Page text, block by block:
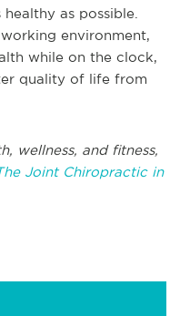
as possible.
environment,
while on the clock,
quality of life from
wellness, and fitness,
Joint Chiropractic in